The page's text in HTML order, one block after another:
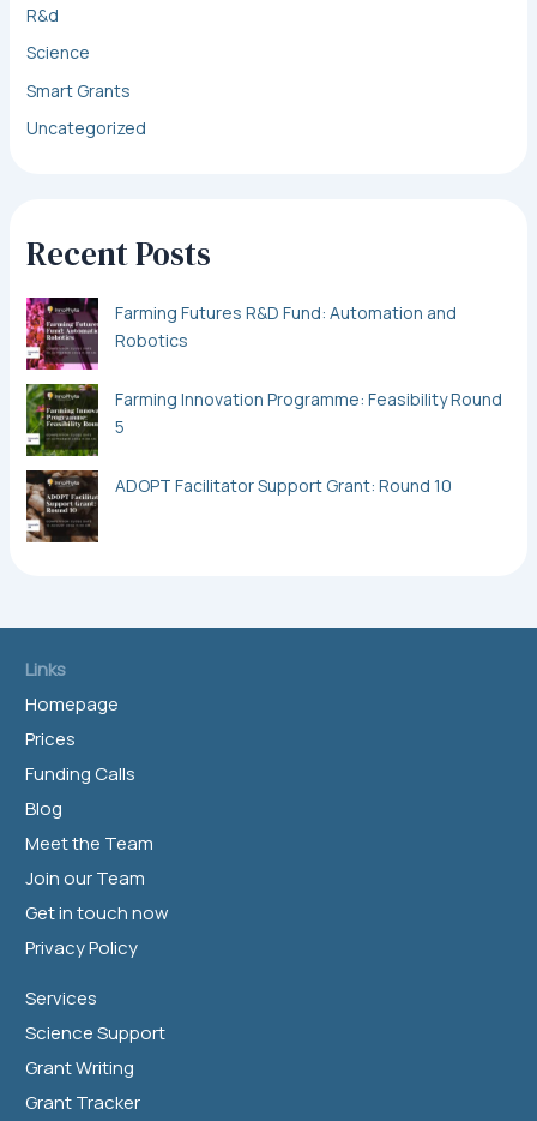
R&d
Science
Smart Grants
Uncategorized
Recent Posts
Farming Futures R&D Fund: Automation and
Robotics
Farming Innovation Programme: Feasibility Round
5
ADOPT Facilitator Support Grant: Round 10
Links
Homepage
Prices
Funding Calls
Blog
Meet the Team
Join our Team
Get in touch now
Privacy Policy
Services
Science Support
Grant Writing
Grant Tracker